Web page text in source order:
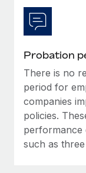
Probation
There is no
period for
companies
policies.
performance
such as